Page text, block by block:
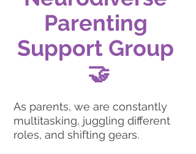
Parenting
Support Group
🤝
As parents, we are constantly
multitasking, juggling different
roles, and shifting gears.